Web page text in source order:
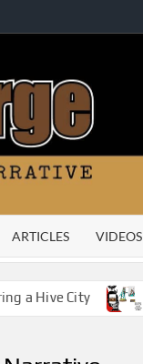
ARTICLES VIDEOS
a Hive City